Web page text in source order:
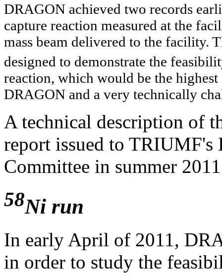
DRAGON achieved two records
capture reaction measured at the
mass beam delivered to the facility.
designed to demonstrate the
reaction, which would be the highest
DRAGON and a very technically
A technical description of
report issued to
Committee in summer
58Ni run
In early April of 2011,
in order to study the